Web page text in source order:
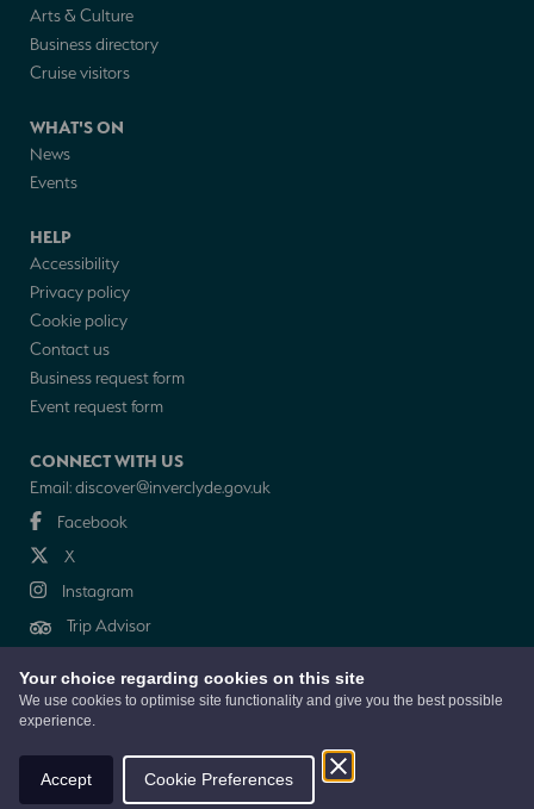
Your choice regarding cookies on this site
We use cookies to optimise site functionality and give you the best possible
experience.
Accept Cookie Preferences
Arts & Culture
Business directory
Cruise visitors
WHAT'S ON
News
Events
HELP
Accessibility
Privacy policy
Cookie policy
Contact us
Business request form
Event request form
CONNECT WITH US
Email:discover@inverclyde.gov.uk
Facebook
X
Instagram
Trip Advisor
NEWSLETTER
© 2026 Discover Inverclyde is a collaboration between Inverclyde Council,
Tourism Inverclyde with support from the Inverclyde Tourist Group